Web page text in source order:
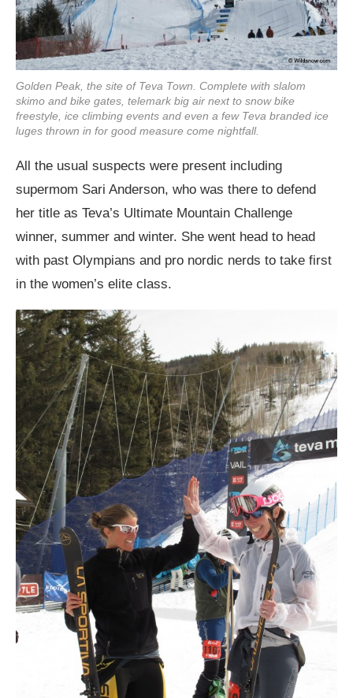
Golden Peak, the site of Teva Town. Complete with slalom
skimo and bike gates, telemark big air next to snow bike
freestyle, ice climbing events and even a few Teva branded ice
luges thrown in for good measure come nightfall.
All the usual suspects were present including
supermom Sari Anderson, who was there to defend
her title as Teva’s Ultimate Mountain Challenge
winner, summer and winter. She went head to head
with past Olympians and pro nordic nerds to take first
in the women’s elite class.